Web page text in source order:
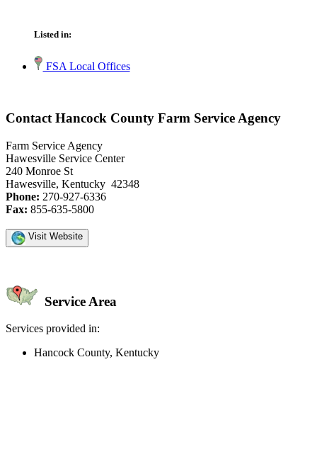
Listed in:
FSA Local Offices
Contact Hancock County Farm Service Agency
Farm Service Agency
Hawesville Service Center
240 Monroe St
Hawesville, Kentucky 42348
Phone: 270-927-6336
Fax: 855-635-5800
Visit Website
Service Area
Services provided in:
Hancock County, Kentucky